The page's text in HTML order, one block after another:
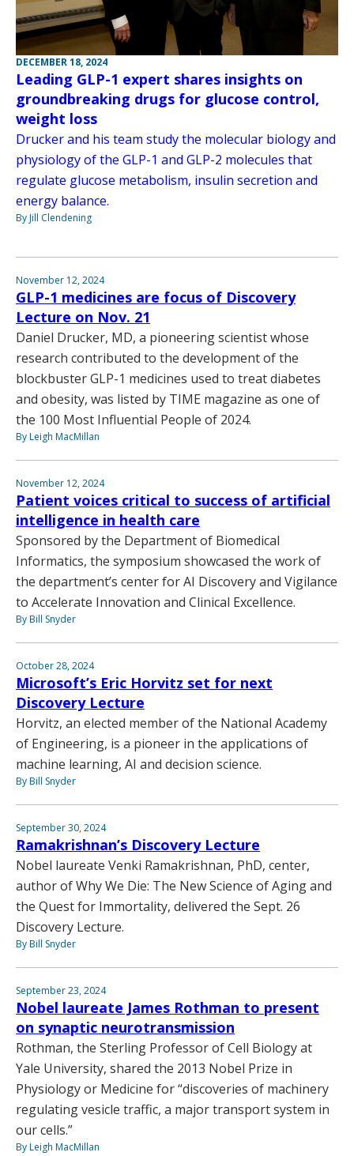
DECEMBER 18, 2024
Leading GLP-1 expert shares insights on
groundbreaking drugs for glucose control,
weight loss
Drucker and his team study the molecular biology and
physiology of the GLP-1 and GLP-2 molecules that
regulate glucose metabolism, insulin secretion and
energy balance.
By Jill Clendening
November 12, 2024
GLP-1 medicines are focus of Discovery
Lecture on Nov. 21
Daniel Drucker, MD, a pioneering scientist whose
research contributed to the development of the
blockbuster GLP-1 medicines used to treat diabetes
and obesity, was listed by TIME magazine as one of
the 100 Most Influential People of 2024.
By Leigh MacMillan
November 12, 2024
Patient voices critical to success of artificial
intelligence in health care
Sponsored by the Department of Biomedical
Informatics, the symposium showcased the work of
the department’s center for AI Discovery and Vigilance
to Accelerate Innovation and Clinical Excellence.
By Bill Snyder
October 28, 2024
Microsoft’s Eric Horvitz set for next
Discovery Lecture
Horvitz, an elected member of the National Academy
of Engineering, is a pioneer in the applications of
machine learning, AI and decision science.
By Bill Snyder
September 30, 2024
Ramakrishnan’s Discovery Lecture
Nobel laureate Venki Ramakrishnan, PhD, center,
author of Why We Die: The New Science of Aging and
the Quest for Immortality, delivered the Sept. 26
Discovery Lecture.
By Bill Snyder
September 23, 2024
Nobel laureate James Rothman to present
on synaptic neurotransmission
Rothman, the Sterling Professor of Cell Biology at
Yale University, shared the 2013 Nobel Prize in
Physiology or Medicine for “discoveries of machinery
regulating vesicle traffic, a major transport system in
our cells.”
By Leigh MacMillan